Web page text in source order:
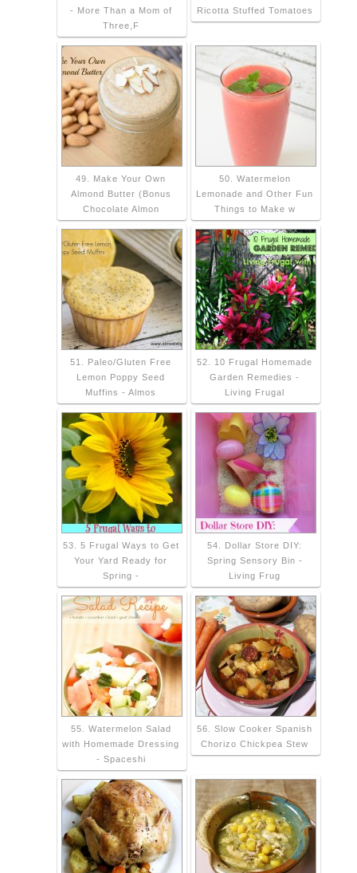
- More Than a Mom of
Three,F
Ricotta Stuffed Tomatoes
49. Make Your Own
Almond Butter (Bonus
Chocolate Almon
50. Watermelon
Lemonade and Other Fun
Things to Make w
51. Paleo/Gluten Free
Lemon Poppy Seed
Muffins - Almos
52. 10 Frugal Homemade
Garden Remedies -
Living Frugal
53. 5 Frugal Ways to Get
Your Yard Ready for
Spring -
54. Dollar Store DIY:
Spring Sensory Bin -
Living Frug
55. Watermelon Salad
with Homemade Dressing
- Spaceshi
56. Slow Cooker Spanish
Chorizo Chickpea Stew